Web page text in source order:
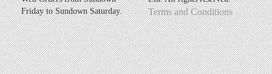
Friday to Sundown Saturday.
Terms and Conditions